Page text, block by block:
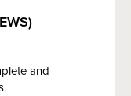
and